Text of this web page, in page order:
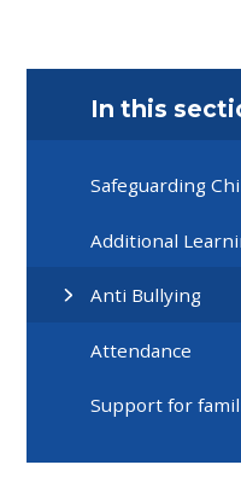
In this
Safeguarding
Additional
Anti Bullying
Attendance
Support for